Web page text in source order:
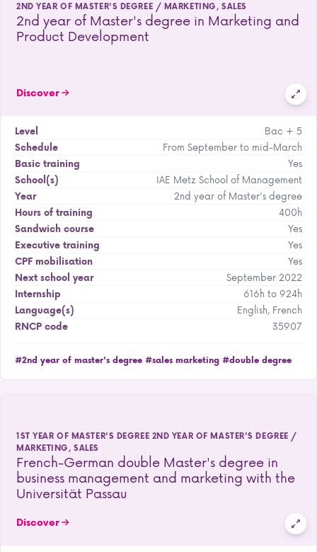
2ND YEAR OF MASTER'S DEGREE / MARKETING, SALES
2nd year of Master's degree in Marketing and
Product Development
Discover
Level
Bac + 5
Schedule
From September to mid-March
Basic training
Yes
School(s)
IAE Metz School of Management
Year
2nd year of Master's degree
Hours of training
400h
Sandwich course
Yes
Executive training
Yes
CPF mobilisation
Yes
Next school year
September 2022
Internship
616h to 924h
Language(s)
English, French
RNCP code
35907
#2nd year of master's degree #sales marketing #double degree
1ST YEAR OF MASTER'S DEGREE 2ND YEAR OF MASTER'S DEGREE /
MARKETING, SALES
French-German double Master's degree in
business management and marketing with the
Universität Passau
Discover